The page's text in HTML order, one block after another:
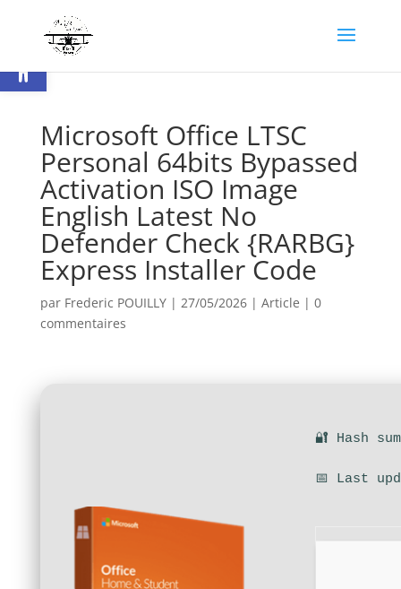
Ouvrir la barre d’outils
Microsoft Office LTSC
Personal 64bits Bypassed
Activation ISO Image
English Latest No
Defender Check {RARBG}
Express Installer Code
par Frederic POUILLY| 27/05/2026| Article | 0
commentaires
🔐 Hash
📅 Last